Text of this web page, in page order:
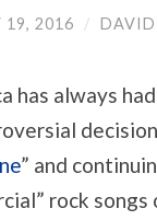
19, 2016 / DAVID
has always
” and
rock songs